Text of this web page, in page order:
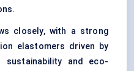
closely, with a strong
elastomers driven by
and eco-